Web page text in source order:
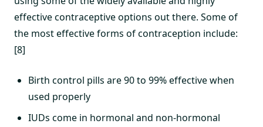
effective contraceptive options out there. Some of
the most effective forms of contraception include:
[8]
Birth control pills are 90 to 99% effective when
used properly
IUDs come in hormonal and non-hormonal